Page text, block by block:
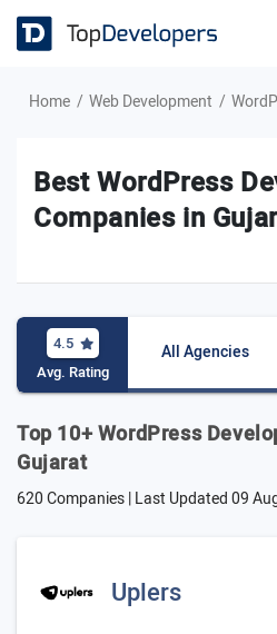
Home Web Development
Best WordPress
Companies in
4.5
Avg. Rating
All Agencies
Top 10+ WordPress
Gujarat
620 Companies | Last Updated09
Uplers